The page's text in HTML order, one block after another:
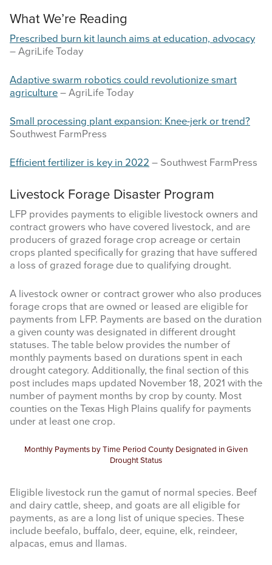
What We’re Reading
Prescribed burn kit launch aims at education, advocacy
– AgriLife Today
Adaptive swarm robotics could revolutionize smart
agriculture – AgriLife Today
Small processing plant expansion: Knee-jerk or trend?
Southwest FarmPress
Efficient fertilizer is key in 2022 – Southwest FarmPress
Livestock Forage Disaster Program
LFP provides payments to eligible livestock owners and
contract growers who have covered livestock, and are
producers of grazed forage crop acreage or certain
crops planted specifically for grazing that have suffered
a loss of grazed forage due to qualifying drought.
A livestock owner or contract grower who also produces
forage crops that are owned or leased are eligible for
payments from LFP. Payments are based on the duration
a given county was designated in different drought
statuses. The table below provides the number of
monthly payments based on durations spent in each
drought category. Additionally, the final section of this
post includes maps updated November 18, 2021 with the
number of payment months by crop by county. Most
counties on the Texas High Plains qualify for payments
under at least one crop.
Monthly Payments by Time Period County Designated in Given
Drought Status
Eligible livestock run the gamut of normal species. Beef
and dairy cattle, sheep, and goats are all eligible for
payments, as are a long list of unique species. These
include beefalo, buffalo, deer, equine, elk, reindeer,
alpacas, emus and llamas.